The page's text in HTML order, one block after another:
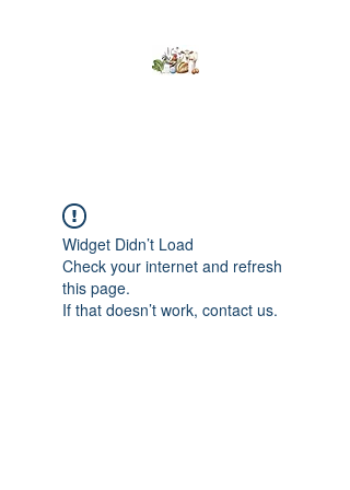
Widget Didn’t Load
Check your internet and refresh
this page.
If that doesn’t work, contact us.